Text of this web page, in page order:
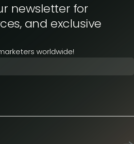
newsletter for
and exclusive
worldwide!